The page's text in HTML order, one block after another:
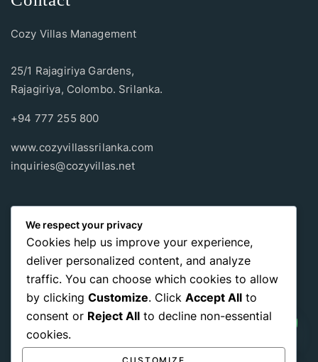
Cozy Villas Management
25/1 Rajagiriya Gardens,
Rajagiriya, Colombo. Srilanka.
+94 777 255 800
www.cozyvillassrilanka.com
inquiries@cozyvillas.net
Payment methods
Pay any way you choose, no matter Whether it’s cash
international payment card
, we support all of those payment
options.
We respect your privacy
Cookies help us improve your experience,
deliver personalized content, and analyze
traffic. You can choose which cookies to allow
by clicking Customize. Click Accept All to
consent or Reject All to decline non-essential
cookies.